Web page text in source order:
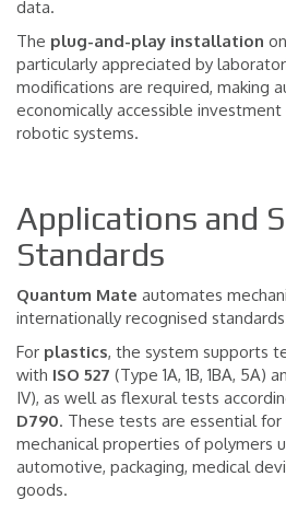
data.
The plug-and-play installation
particularly appreciated by
modifications are required, making
economically accessible
robotic systems.
Applications and
Standards
Quantum Mate automates
internationally recognised
For plastics, the system supports
with ISO 527 (Type 1A, 1B, 1BA, 5A)
IV), as well as flexural tests
D790. These tests are essential
mechanical properties of polymers
automotive, packaging, medical
goods.